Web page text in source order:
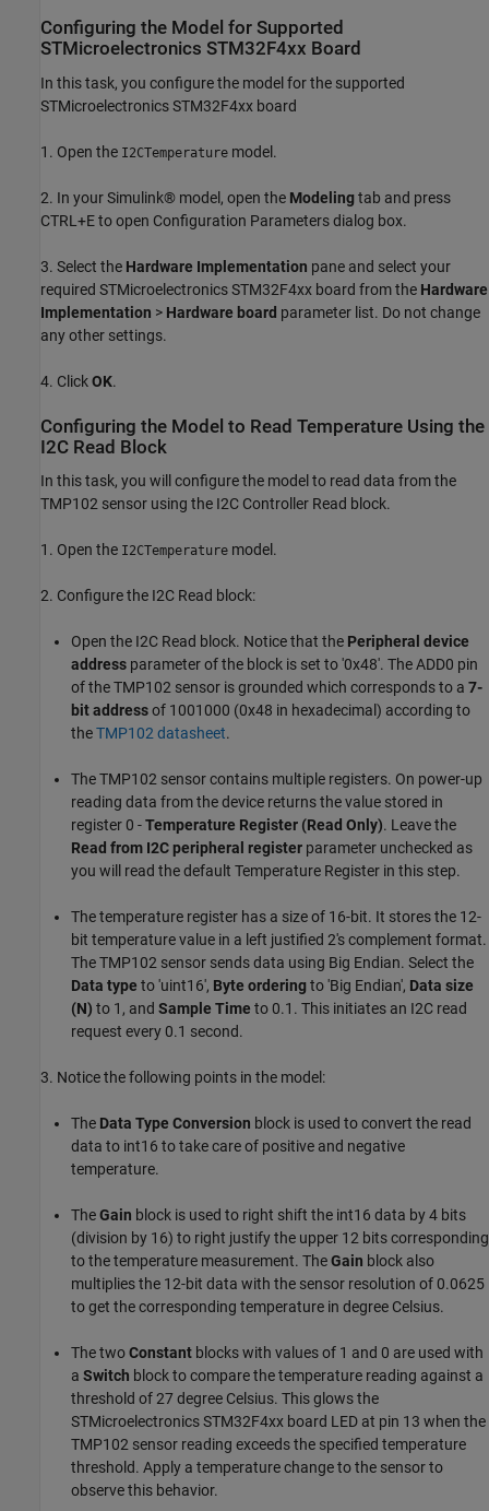
Configuring the Model for Supported
STMicroelectronics STM32F4xx Board
In this task, you configure the model for the supported
STMicroelectronics STM32F4xx board
1. Open the I2CTemperature model.
2. In your Simulink® model, open the Modelingtab and press
CTRL+E to open Configuration Parameters dialog box.
3. Select the Hardware Implementation pane and select your
required STMicroelectronics STM32F4xx board from the Hardware
Implementation > Hardware board parameter list. Do not change
any other settings.
4. ClickOK.
Configuring the Model to Read Temperature Using the
I2C Read Block
In this task, you will configure the model to read data from the
TMP102 sensor using the I2C Controller Read block.
1. Open the I2CTemperature model.
2. Configure the I2C Read block:
Open the I2C Read block. Notice that the Peripheral device
address parameter of the block is set to '0x48'. The ADD0 pin
of the TMP102 sensor is grounded which corresponds to a 7-
bit addressof 1001000 (0x48 in hexadecimal) according to
theTMP102 datasheet.
The TMP102 sensor contains multiple registers. On power-up
reading data from the device returns the value stored in
register 0 -Temperature Register (Read Only). Leave the
Read from I2C peripheral register parameter unchecked as
you will read the default Temperature Register in this step.
The temperature register has a size of 16-bit. It stores the 12-
bit temperature value in a left justified 2's complement format.
The TMP102 sensor sends data using Big Endian. Select the
Data type to 'uint16', Byte orderingto 'Big Endian', Data size
(N) to 1, and Sample Time to 0.1. This initiates an I2C read
request every 0.1 second.
3. Notice the following points in the model:
The Data Type Conversion block is used to convert the read
data to int16 to take care of positive and negative
temperature.
TheGain block is used to right shift the int16 data by 4 bits
(division by 16) to right justify the upper 12 bits corresponding
to the temperature measurement. TheGain block also
multiplies the 12-bit data with the sensor resolution of 0.0625
to get the corresponding temperature in degree Celsius.
The twoConstant blocks with values of 1 and 0 are used with
a Switch block to compare the temperature reading against a
threshold of 27 degree Celsius. This glows the
STMicroelectronics STM32F4xx board LED at pin 13 when the
TMP102 sensor reading exceeds the specified temperature
threshold. Apply a temperature change to the sensor to
observe this behavior.